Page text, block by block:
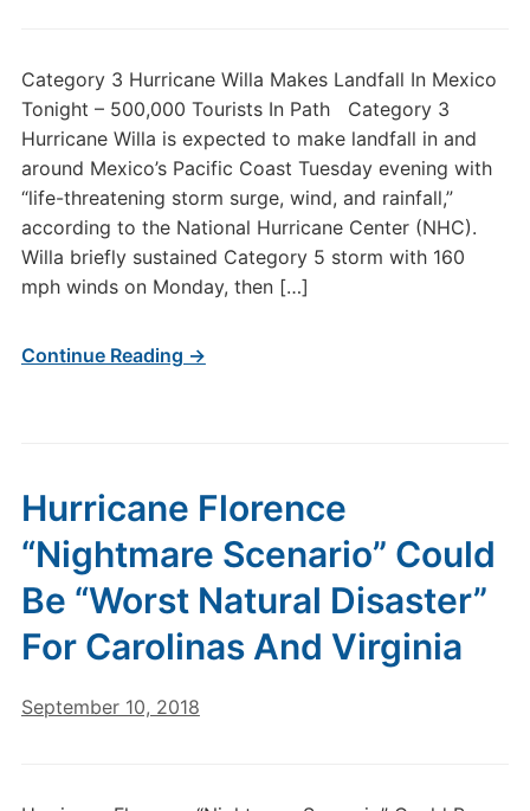
Category 3 Hurricane Willa Makes Landfall In Mexico
Tonight – 500,000 Tourists In Path Category 3
Hurricane Willa is expected to make landfall in and
around Mexico’s Pacific Coast Tuesday evening with
“life-threatening storm surge, wind, and rainfall,”
according to the National Hurricane Center (NHC).
Willa briefly sustained Category 5 storm with 160
mph winds on Monday, then […]
Continue Reading →
Hurricane Florence
“Nightmare Scenario” Could
Be “Worst Natural Disaster”
For Carolinas And Virginia
September 10, 2018